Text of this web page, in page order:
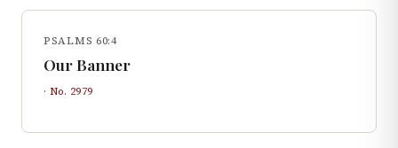
PSALMS 60:4
Our Banner
· No. 2979